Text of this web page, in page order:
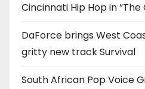
Cincinnati Hip Hop in “The
DaForce brings West
gritty new track Survival
South African Pop Voice